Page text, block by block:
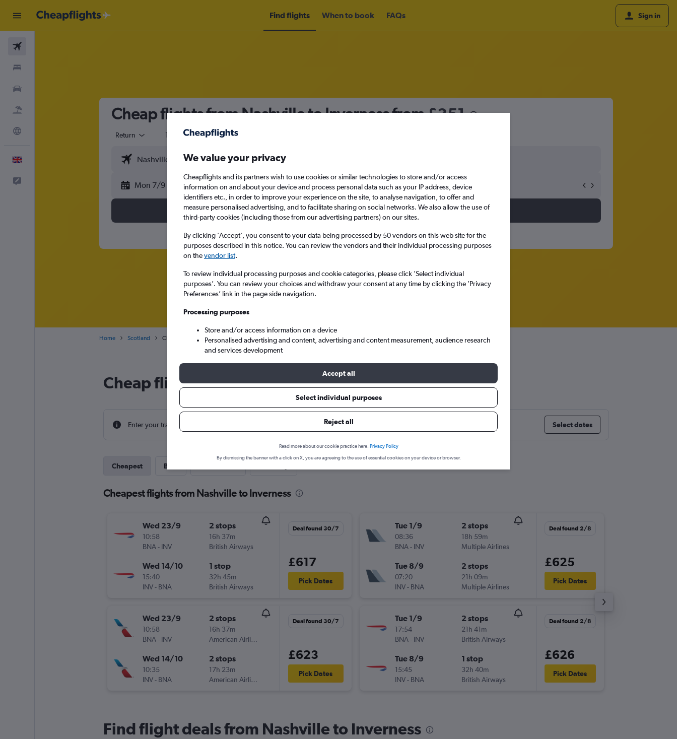
Find flights When to book FAQs Sign in
Cheap flights from Nashville to Inverness from£351
Return 1 adult Economy
Mon 7/9 Mon 14/9
Search
Home Scotland Cheap flights from Nashville Intl to Inverness
Cheap flight deals from Nashville to Inverness
Enter your travel dates to find the best prices. Select dates
Cheapest Best
Cheapest flights from Nashville to Inverness
Wed 23/9
10:58
BNA- INV
2 stops
16h 37m
British Airways
Wed 14/10
15:40
INV- BNA
1 stop
32h 45m
British Airways
Deal found 30/7
£617
Pick Dates
Wed 23/9
10:58
BNA- INV
2 stops
16h 37m
American Airlines
Wed 14/10
10:35
INV- BNA
2 stops
17h 23m
American Airlines
Deal found 30/7
£623
Pick Dates
Tue 1/9
08:36
BNA- INV
2 stops
18h 59m
Multiple Airlines
Tue 8/9
07:20
INV- BNA
2 stops
21h 09m
Multiple Airlines
Deal found 2/8
£625
Pick Dates
Tue 1/9
17:54
BNA- INV
2 stops
21h 41m
British Airways
Tue 8/9
15:45
INV- BNA
1 stop
32h 40m
British Airways
Deal found 2/8
£626
Pick Dates
Find flight deals from Nashville to Inverness
We value your privacy
Cheapflights and its partners wish to use cookies or similar technologies to store and/or access
information on and about your device and process personal data such as your IP address, device
identifiers etc., in order to improve your experience on the site, to analyse navigation, to offer and
measure personalised advertising, and to facilitate sharing on social networks. We also allow the use of
third-party cookies (including those from our advertising partners) on our sites.
By clicking 'Accept', you consent to your data being processed by 50 vendors on this web site for the
purposes described in this notice. You can review the vendors and their individual processing purposes
on thevendor list.
To review individual processing purposes and cookie categories, please click ’Select individual
purposes’. You can review your choices and withdraw your consent at any time by clicking the ’Privacy
Preferences’ link in the page side navigation.
Processing purposes
Store and/or access information on a device
Personalised advertising and content, advertising and content measurement, audience research
and services development
Accept all
Select individual purposes
Reject all
Read more about our cookie practice here. Privacy Policy
By dismissing the banner with a click on X, you are agreeing to the use of essential cookies on your device or browser.